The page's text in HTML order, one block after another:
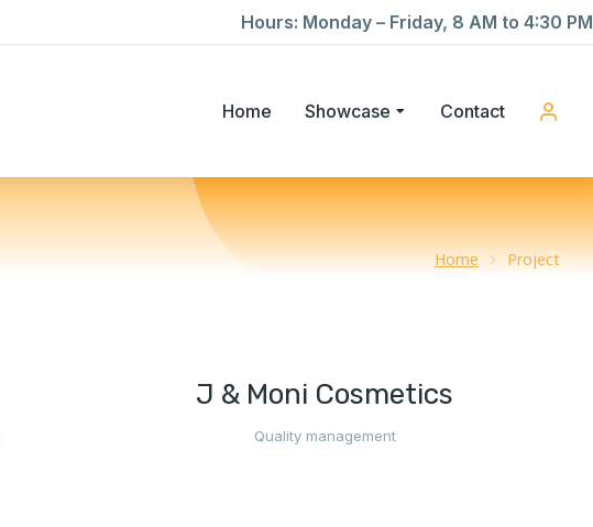
Hours: Monday – Friday, 8 AM to 4:30 PM
Home Showcase Contact
Home Project
J & Moni Cosmetics
Quality management